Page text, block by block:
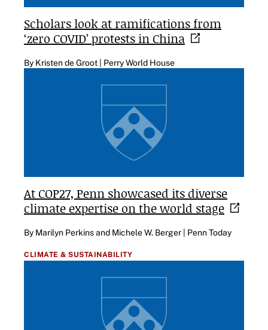
Scholars look at ramifications from
‘zero COVID’ protests in China
By Kristen de Groot | Perry World House
At COP27, Penn showcased its diverse
climate expertise on the world stage
By Marilyn Perkins and Michele W. Berger | Penn Today
CLIMATE & SUSTAINABILITY